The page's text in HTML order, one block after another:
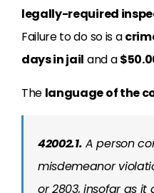
legally-required
Failure to do so is a
days in jail and a
The language of the
42002.1. A person
misdemeanor
or 2803, insofar as